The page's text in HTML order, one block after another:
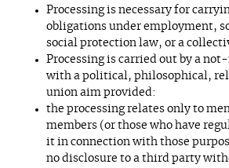
Processing is necessary for
obligations under employment,
social protection law, or a
Processing is carried out by a
with a political, philosophical,
union aim provided:
the processing relates only to
members (or those who have
it in connection with those
no disclosure to a third party